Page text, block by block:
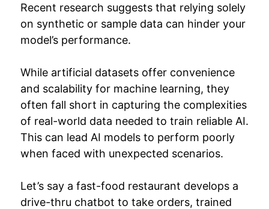
Recent research suggests that relying solely
on synthetic or sample data can hinder your
model’s performance.
While artificial datasets offer convenience
and scalability for machine learning, they
often fall short in capturing the complexities
of real-world data needed to train reliable AI.
This can lead AI models to perform poorly
when faced with unexpected scenarios.
Let’s say a fast-food restaurant develops a
drive-thru chatbot to take orders, trained